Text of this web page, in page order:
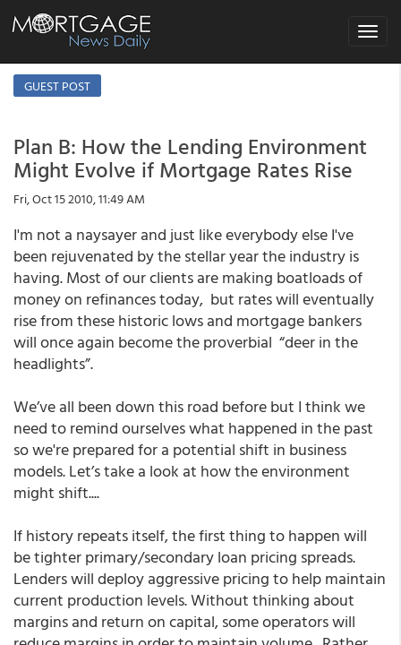
Toggle
GUEST POST
Plan B: How the Lending Environment
Might Evolve if Mortgage Rates Rise
Fri, Oct 15 2010, 11:49 AM
I'm not a naysayer and just like everybody else I've
been rejuvenated by the stellar year the industry is
having. Most of our clients are making boatloads of
money on refinances today, but rates will eventually
rise from these historic lows and mortgage bankers
will once again become the proverbial “deer in the
headlights”.
We’ve all been down this road before but I think we
need to remind ourselves what happened in the past
so we're prepared for a potential shift in business
models. Let’s take a look at how the environment
might shift....
If history repeats itself, the first thing to happen will
be tighter primary/secondary loan pricing spreads.
Lenders will deploy aggressive pricing to help maintain
current production levels. Without thinking about
margins and return on capital, some operators will